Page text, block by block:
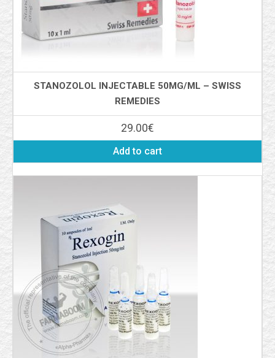
STANOZOLOL INJECTABLE 50MG/ML – SWISS
REMEDIES
29.00€
Add to cart